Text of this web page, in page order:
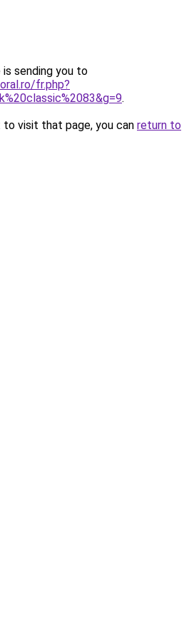
is sending you to
fr.php?
.
visit that page, you can return to